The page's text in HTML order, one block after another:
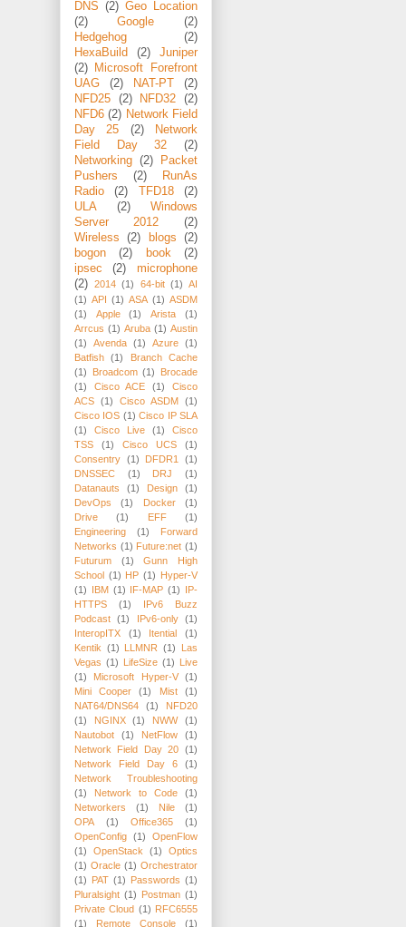
DNS (2) Geo Location
(2)
Google
(2)
Hedgehog
(2)
HexaBuild
(2)
Juniper
(2)
Microsoft Forefront
UAG
(2) NAT-PT
(2)
NFD25
(2) NFD32
(2)
NFD6 (2) Network Field
Day 25
(2)
Network
Field Day 32
(2)
Networking (2)
Packet
Pushers
(2)
RunAs
Radio
(2) TFD18
(2)
ULA
(2)
Windows
Server 2012
(2)
Wireless
(2) blogs
(2)
bogon
(2) book
(2)
ipsec
(2)
microphone
(2)
2014 (1) 64-bit (1) AI
(1) API (1) ASA (1) ASDM
(1)
Apple (1) Arista
(1)
Arrcus (1) Aruba (1) Austin
(1)
Avenda (1) Azure (1)
Batfish
(1)
Branch Cache
(1)
Broadcom (1)
Brocade
(1)
Cisco ACE (1)
Cisco
ACS (1) Cisco ASDM
(1)
Cisco IOS (1) Cisco IP SLA
(1)
Cisco Live (1)
Cisco
TSS
(1) Cisco UCS
(1)
Consentry (1) DFDR1
(1)
DNSSEC
(1) DRJ
(1)
Datanauts
(1) Design
(1)
DevOps
(1) Docker
(1)
Drive
(1) EFF
(1)
Engineering
(1)
Forward
Networks (1) Future:net (1)
Futurum
(1)
Gunn High
School (1) HP (1)
Hyper-V
(1)
IBM (1) IF-MAP (1)
IP-
HTTPS
(1)
IPv6 Buzz
Podcast
(1) IPv6-only
(1)
InteropITX
(1) Itential
(1)
Kentik (1) LLMNR (1)
Las
Vegas (1) LifeSize (1)
Live
(1)
Microsoft Hyper-V
(1)
Mini Cooper
(1) Mist
(1)
NAT64/DNS64
(1)
NFD20
(1)
NGINX (1) NWW
(1)
Nautobot
(1) NetFlow
(1)
Network Field Day 20 (1)
Network Field Day 6
(1)
Network Troubleshooting
(1)
Network to Code
(1)
Networkers
(1) Nile
(1)
OPA
(1) Office365
(1)
OpenConfig (1)
OpenFlow
(1)
OpenStack (1)
Optics
(1) Oracle (1) Orchestrator
(1)
PAT (1) Passwords (1)
Pluralsight (1) Postman (1)
Private Cloud (1) RFC6555
(1)
Remote Console
(1)